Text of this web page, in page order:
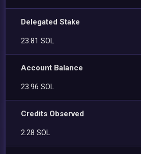
Delegated Stake
23.81 SOL
Account Balance
23.96 SOL
Credits Observed
2.28 SOL